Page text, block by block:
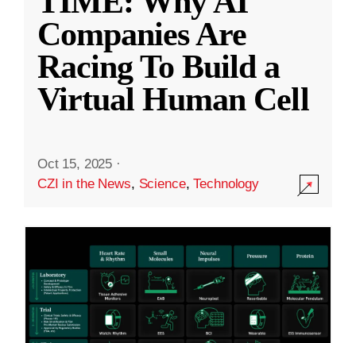
Companies Are
Racing To Build a
Virtual Human Cell
Oct 15, 2025 ·
CZI in the News, Science,Technology